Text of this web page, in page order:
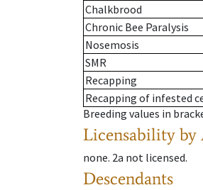
Chalkbrood
Chronic Bee Paralysis
Nosemosis
SMR
Recapping
Recapping of infested
Breeding values in
Licensability by
none. 2a not licensed.
Descendants